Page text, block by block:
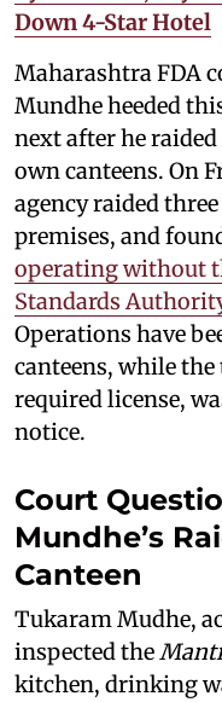
Down 4-Star Hotel
Maharashtra FDA
Mundhe heeded
next after he
own canteens. On
agency raided
premises, and
operating without
Standards
Operations have
canteens, while
required license,
notice.
Court
Mundhe’s
Canteen
Tukaram Mudhe,
inspected the
kitchen, drinking